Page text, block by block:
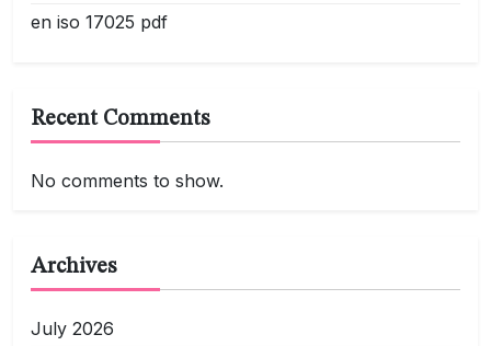
en iso 17025 pdf
Recent Comments
No comments to show.
Archives
July 2026